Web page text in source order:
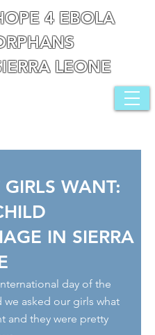
4 EBOLA
LEONE
WANT:
IN SIERRA
day of the
we asked our girls what
and they were pretty